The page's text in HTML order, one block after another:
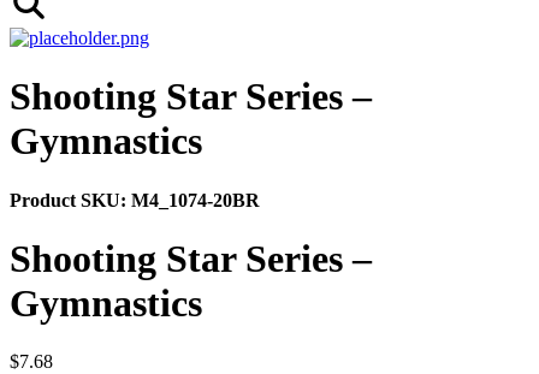
Shooting Star Series –
Gymnastics
Product SKU: M4_1074-20BR
Shooting Star Series –
Gymnastics
$7.68